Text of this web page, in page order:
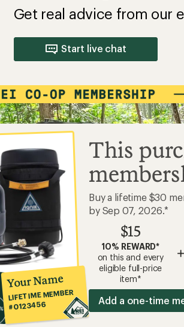
Get real advice from our
Start live chat
Your Name
LIFETIME MEMBER
#0123456
This
Buy a lifetime $30
by Sep 07, 2026.*
$15
10% REWARD*
on this and every
eligible full-price
item*
+
Add a one-time